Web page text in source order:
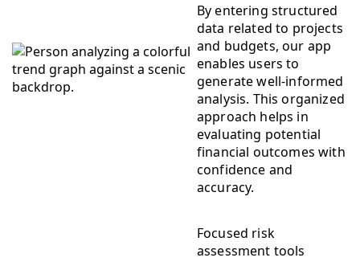
By entering structured
data related to projects
and budgets, our app
enables users to
generate well-informed
analysis. This organized
approach helps in
evaluating potential
financial outcomes with
confidence and
accuracy.
Focused risk
assessment tools